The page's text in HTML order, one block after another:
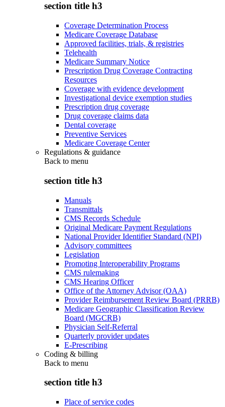
section title h3
Coverage Determination Process
Medicare Coverage Database
Approved facilities, trials, & registries
Telehealth
Medicare Summary Notice
Prescription Drug Coverage Contracting
Resources
Coverage with evidence development
Investigational device exemption studies
Prescription drug coverage
Drug coverage claims data
Dental coverage
Preventive Services
Medicare Coverage Center
Regulations & guidance
Back to menu
section title h3
Manuals
Transmittals
CMS Records Schedule
Original Medicare Payment Regulations
National Provider Identifier Standard (NPI)
Advisory committees
Legislation
Promoting Interoperability Programs
CMS rulemaking
CMS Hearing Officer
Office of the Attorney Advisor (OAA)
Provider Reimbursement Review Board (PRRB)
Medicare Geographic Classification Review
Board (MGCRB)
Physician Self-Referral
Quarterly provider updates
E-Prescribing
Coding & billing
Back to menu
section title h3
Place of service codes